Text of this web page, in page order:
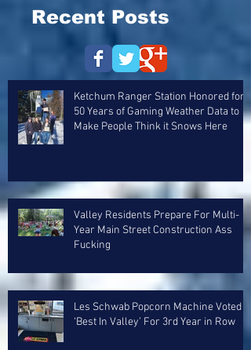
Recent Posts
Ketchum Ranger Station Honored for
50 Years of Gaming Weather Data to
Make People Think it Snows Here
Valley Residents Prepare For Multi-
Year Main Street Construction Ass
Fucking
Les Schwab Popcorn Machine Voted
‘Best In Valley’ For 3rd Year in Row